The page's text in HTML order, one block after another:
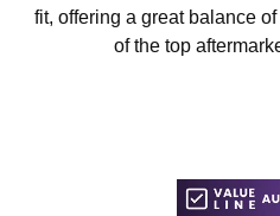
fit, offering a great balance
of the top